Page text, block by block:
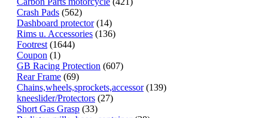
Crash Pads (562)
Dashboard protector(14)
Rims u. Accessories (136)
Footrest (1644)
Coupon (1)
GB Racing Protection (607)
Rear Frame (69)
Chains,wheels,sprockets,accessor(139)
kneeslider/Protectors (27)
Short Gas Grasp (33)